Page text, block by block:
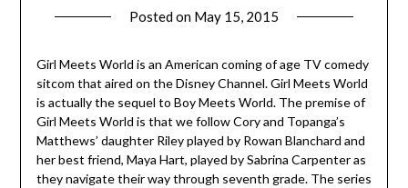
Posted on May 15, 2015
Girl Meets World is an American coming of age TV comedy
sitcom that aired on the Disney Channel. Girl Meets World
is actually the sequel to Boy Meets World. The premise of
Girl Meets World is that we follow Cory and Topanga’s
Matthews’ daughter Riley played by Rowan Blanchard and
her best friend, Maya Hart, played by Sabrina Carpenter as
they navigate their way through seventh grade. The series